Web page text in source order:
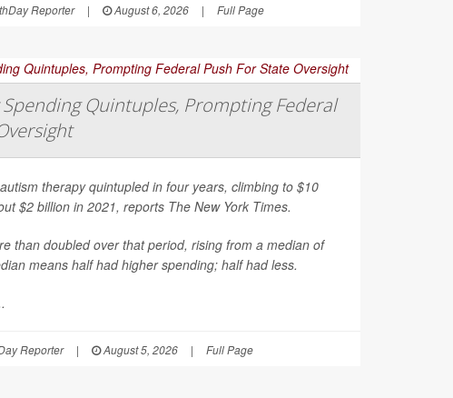
Reporter | August 6, 2026 | Full Page
Quintuples, Prompting Federal
therapy quintupled in four years, climbing to $10
$2 billion in 2021, reports The New York Times.
than doubled over that period, rising from a median of
means half had higher spending; half had less.
Reporter | August 5, 2026 | Full Page